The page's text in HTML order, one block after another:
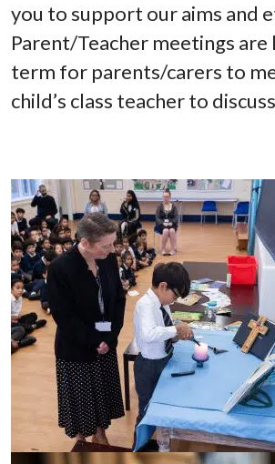
you to support our aims and
Parent/Teacher meetings are
term for parents/carers to
child’s class teacher to